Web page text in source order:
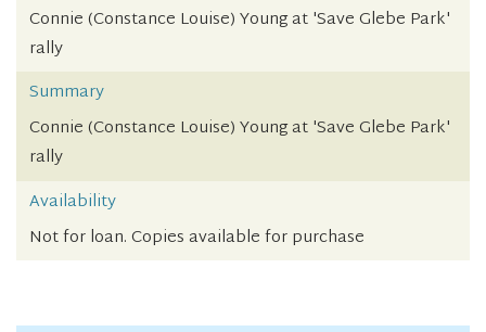
Connie (Constance Louise) Young at 'Save Glebe Park'
rally
Summary
Connie (Constance Louise) Young at 'Save Glebe Park'
rally
Availability
Not for loan. Copies available for purchase